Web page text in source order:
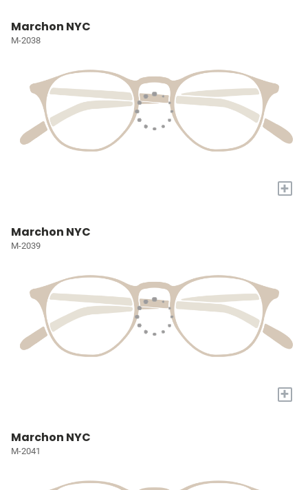
Marchon NYC
M-2038
+
Marchon NYC
M-2039
+
Marchon NYC
M-2041